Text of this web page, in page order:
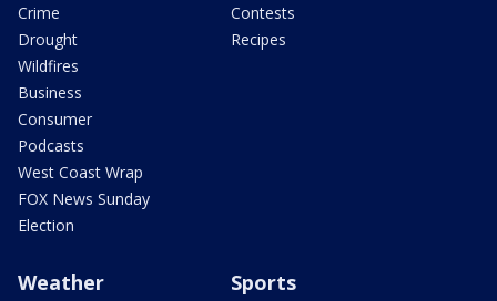
Crime
Drought
Wildfires
Business
Consumer
Podcasts
West Coast Wrap
FOX News Sunday
Election
Contests
Recipes
Weather Sports